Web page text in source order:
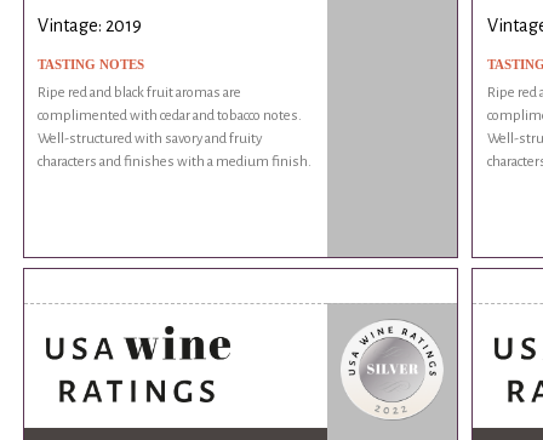
Vintage: 2019
TASTING NOTES
Ripe red and black fruit aromas are
complimented with cedar and tobacco notes.
Well-structured with savory and fruity
characters and finishes with a medium finish.
Ripe red
Well-